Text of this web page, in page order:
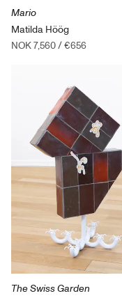
Mario
Matilda Höög
NOK 7,560/€656
The Swiss Garden